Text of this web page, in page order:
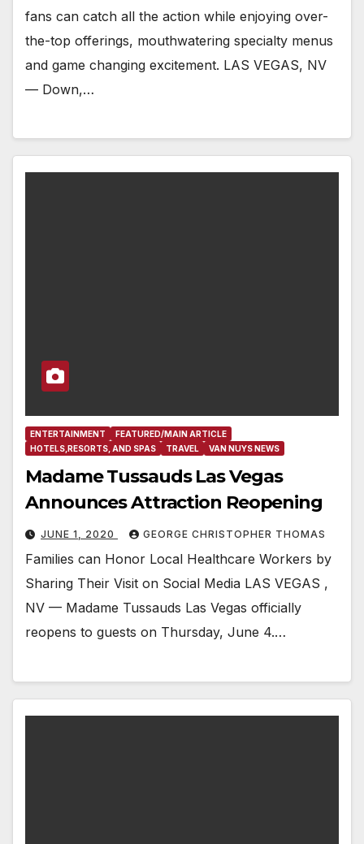
fans can catch all the action while enjoying over-
the-top offerings, mouthwatering specialty menus
and game changing excitement. LAS VEGAS, NV
— Down,…
ENTERTAINMENT
FEATURED/MAIN ARTICLE
HOTELS,RESORTS, AND SPAS
TRAVEL VAN NUYS NEWS
Madame Tussauds Las Vegas
Announces Attraction Reopening
JUNE 1, 2020 GEORGE CHRISTOPHER THOMAS
Families can Honor Local Healthcare Workers by
Sharing Their Visit on Social Media LAS VEGAS ,
NV — Madame Tussauds Las Vegas officially
reopens to guests on Thursday, June 4.…